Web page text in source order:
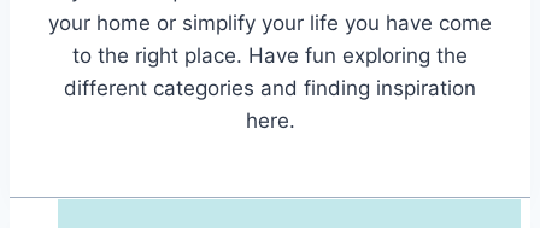
your home or simplify your life you have come
to the right place. Have fun exploring the
different categories and finding inspiration
here.